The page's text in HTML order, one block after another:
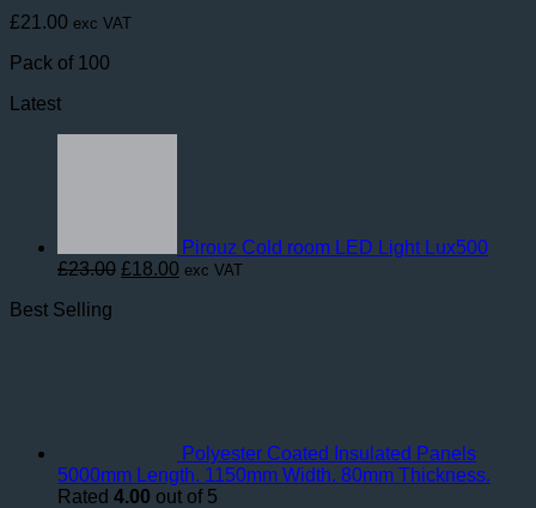
£21.00 exc VAT
Pack of 100
Latest
Pirouz Cold room LED Light Lux500
£23.00 Original
£18.00 Current
exc VAT
Best Selling
Polyester Coated Insulated Panels
5000mm Length. 1150mm Width. 80mm Thickness.
Rated 4.00 out of 5